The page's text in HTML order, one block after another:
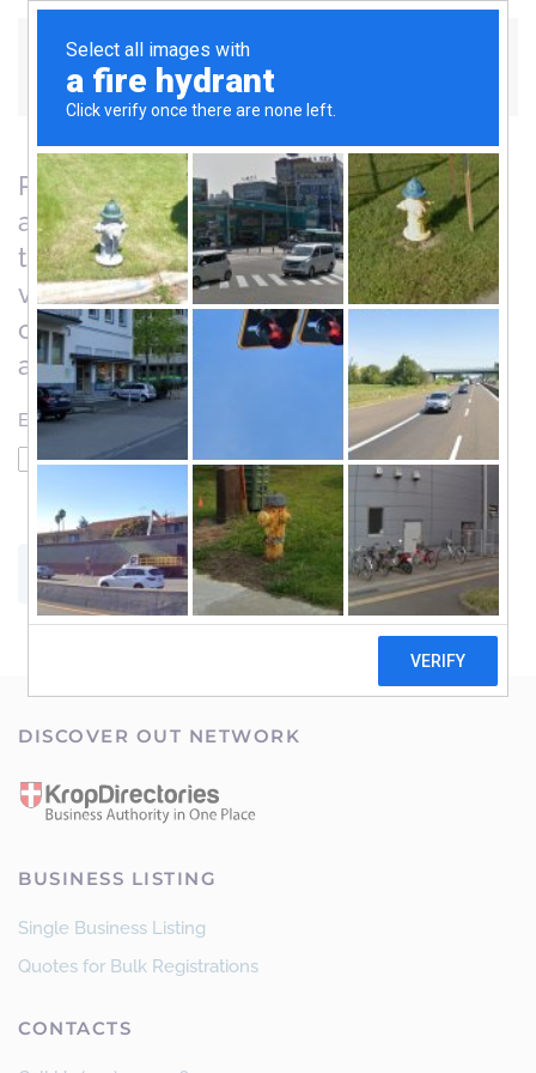
Skip to main content
Please enter the email address for your
account. A verification code will be sent
to you. Once you have received the
verification code, you will be able to
choose a new password for your
account.
Email Address*
Captcha*
SUBMIT
DISCOVER OUT NETWORK
BUSINESS LISTING
Single Business Listing
Quotes for Bulk Registrations
CONTACTS